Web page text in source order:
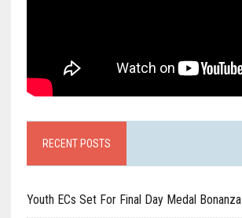
RECENT POSTS
Youth ECs Set For Final Day Medal Bonanza